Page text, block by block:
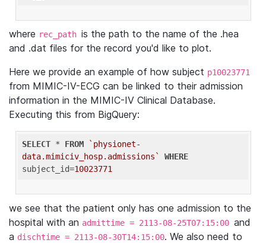
where rec_path is the path to the name of the .hea
and .dat files for the record you'd like to plot.
Here we provide an example of how subject p10023771
from MIMIC-IV-ECG can be linked to their admission
information in the MIMIC-IV Clinical Database.
Executing this from BigQuery:
SELECT * FROM
`physionet-
data.mimiciv_hosp.admissions`
WHERE
subject_id=10023771
we see that the patient only has one admission to the
hospital with an admittime = 2113-08-25T07:15:00 and
a dischtime = 2113-08-30T14:15:00. We also need to